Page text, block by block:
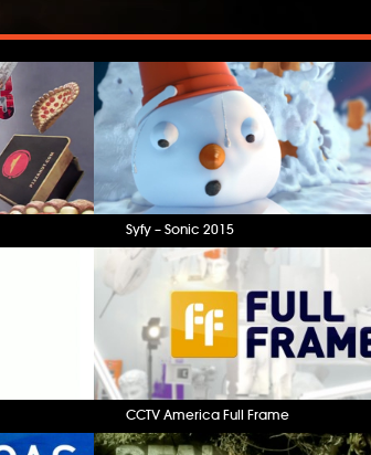
Syfy – Sonic 2015
CCTV America Full Frame